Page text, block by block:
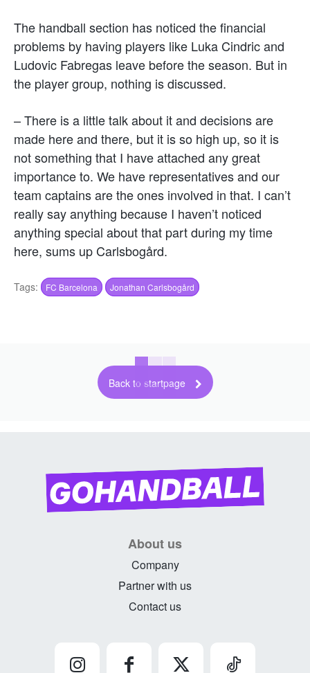
The handball section has noticed the financial
problems by having players like Luka Cindric and
Ludovic Fabregas leave before the season. But in
the player group, nothing is discussed.
– There is a little talk about it and decisions are
made here and there, but it is so high up, so it is
not something that I have attached any great
importance to. We have representatives and our
team captains are the ones involved in that. I can’t
really say anything because I haven’t noticed
anything special about that part during my time
here, sums up Carlsbogård.
Tags: FC Barcelona Jonathan Carlsbogård
Back to startpage
About us
Company
Partner with us
Contact us